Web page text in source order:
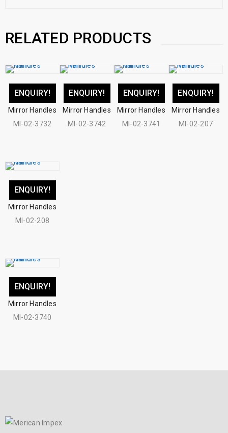
RELATED PRODUCTS
ENQUIRY!
Mirror Handles
MI-02-3732
ENQUIRY!
Mirror Handles
MI-02-3742
ENQUIRY!
Mirror Handles
MI-02-3741
ENQUIRY!
Mirror Handles
MI-02-207
ENQUIRY!
Mirror Handles
MI-02-208
ENQUIRY!
Mirror Handles
MI-02-3740